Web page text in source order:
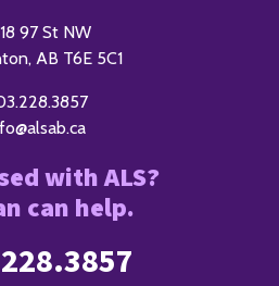
97 St NW
AB T6E 5C1
with ALS?
can help.